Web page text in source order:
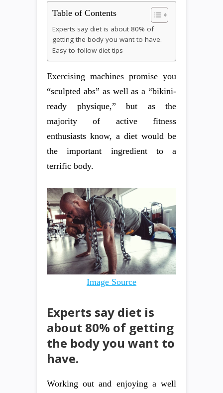
Table of Contents
Experts say diet is about 80% of
getting the body you want to have.
Easy to follow diet tips
Exercising machines promise you
“sculpted abs” as well as a “bikini-
ready physique,” but as the
majority of active fitness
enthusiasts know, a diet would be
the important ingredient to a
terrific body.
Image Source
Experts say diet is
about 80% of getting
the body you want to
have.
Working out and enjoying a well